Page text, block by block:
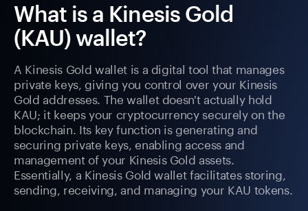
What is a Kinesis Gold
(KAU) wallet?
A Kinesis Gold wallet is a digital tool that manages
private keys, giving you control over your Kinesis
Gold addresses. The wallet doesn't actually hold
KAU; it keeps your cryptocurrency securely on the
blockchain. Its key function is generating and
securing private keys, enabling access and
management of your Kinesis Gold assets.
Essentially, a Kinesis Gold wallet facilitates storing,
sending, receiving, and managing your KAU tokens.